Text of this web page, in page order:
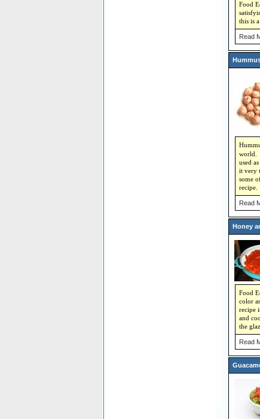
Food
this is
Read
world.
used
it very
some
recipe.
Read
Honey
Food
color
recipe
and
the
Read